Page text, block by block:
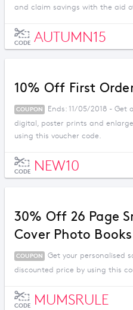
and claim savings with the aid
CODE AUTUMN15
10% Off First
COUPON
Ends: 11/05/2018 -
digital, poster prints and
using this voucher code.
CODE NEW10
30% Off 26 Page
Cover Photo Books
COUPON
Get your personalised
discounted price by using this
CODE MUMSRULE